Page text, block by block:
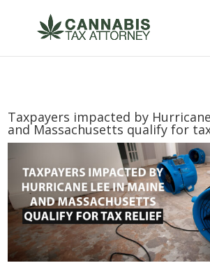
Taxpayers impacted by
and Massachusetts qualify for